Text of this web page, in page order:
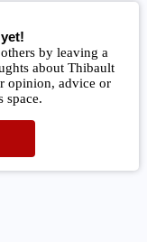
by leaving a
about Thibault
opinion, advice or
space.